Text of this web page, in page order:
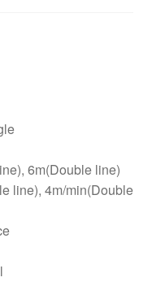
6m(Double line)
line), 4m/min(Double